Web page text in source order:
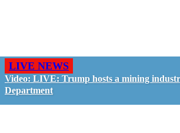
LIVE NEWS
Video: LIVE: Trump hosts a mining
Department